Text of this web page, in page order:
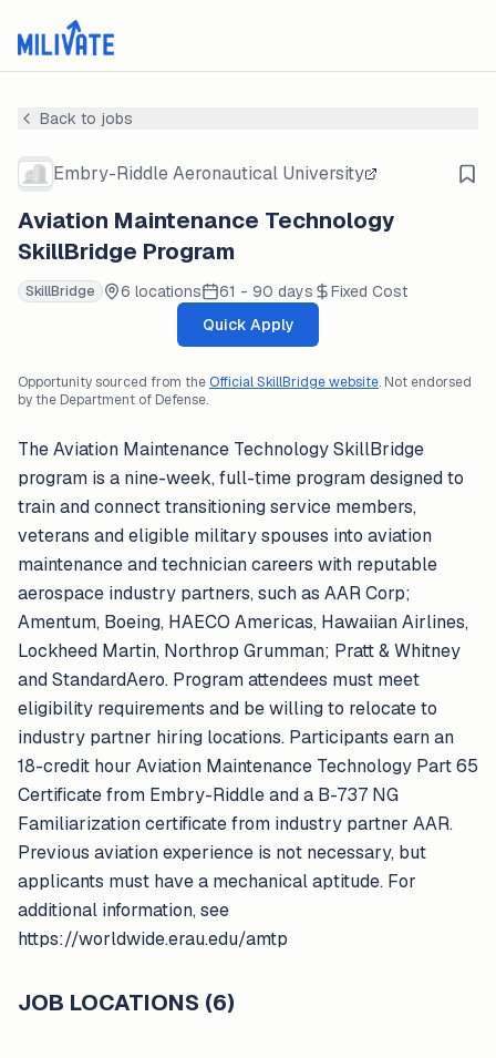
Back to jobs
Embry-Riddle Aeronautical University
Aviation Maintenance Technology
SkillBridge Program
SkillBridge 6 locations 61 - 90 days
Fixed Cost
Quick Apply
Opportunity sourced from theOfficial SkillBridge website. Not endorsed
by the Department of Defense.
The Aviation Maintenance Technology SkillBridge
program is a nine-week, full-time program designed to
train and connect transitioning service members,
veterans and eligible military spouses into aviation
maintenance and technician careers with reputable
aerospace industry partners, such as AAR Corp;
Amentum, Boeing, HAECO Americas, Hawaiian Airlines,
Lockheed Martin, Northrop Grumman; Pratt & Whitney
and StandardAero. Program attendees must meet
eligibility requirements and be willing to relocate to
industry partner hiring locations. Participants earn an
18-credit hour Aviation Maintenance Technology Part 65
Certificate from Embry-Riddle and a B-737 NG
Familiarization certificate from industry partner AAR.
Previous aviation experience is not necessary, but
applicants must have a mechanical aptitude. For
additional information, see
https://worldwide.erau.edu/amtp
JOB LOCATIONS (6)